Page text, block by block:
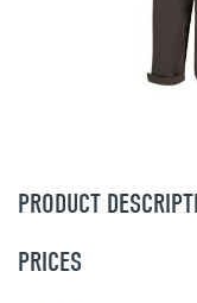
PRODUCT
PRICES